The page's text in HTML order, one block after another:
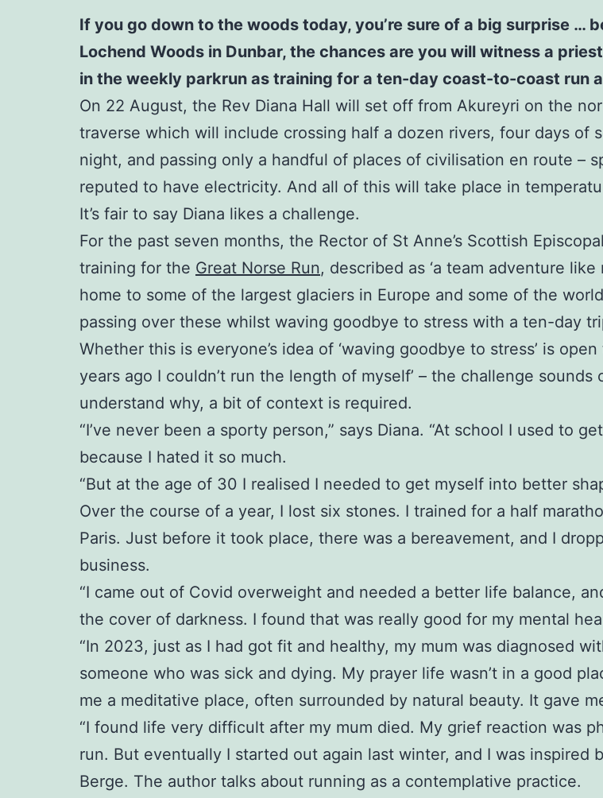
If you go down to the woods today, you’re sure of a big surprise …
Lochend Woods in Dunbar, the chances are you will witness a
in the weekly parkrun as training for a ten-day coast-to-coast run
On 22 August, the Rev Diana Hall will set off from Akureyri on the
traverse which will include crossing half a dozen rivers, four days of
night, and passing only a handful of places of civilisation en route –
reputed to have electricity. And all of this will take place in
It’s fair to say Diana likes a challenge.
For the past seven months, the Rector of St Anne’s Scottish
training for the Great Norse Run, described as ‘a team adventure
home to some of the largest glaciers in Europe and some of the
passing over these whilst waving goodbye to stress with a ten-day
Whether this is everyone’s idea of ‘waving goodbye to stress’ is
years ago I couldn’t run the length of myself’ – the challenge
understand why, a bit of context is required.
“I’ve never been a sporty person,” says Diana. “At school I used to
because I hated it so much.
“But at the age of 30 I realised I needed to get myself into better
Over the course of a year, I lost six stones. I trained for a half
Paris. Just before it took place, there was a bereavement, and I
business.
“I came out of Covid overweight and needed a better life balance,
the cover of darkness. I found that was really good for my mental
“In 2023, just as I had got fit and healthy, my mum was diagnosed
someone who was sick and dying. My prayer life wasn’t in a good
me a meditative place, often surrounded by natural beauty. It gave
“I found life very difficult after my mum died. My grief reaction was
run. But eventually I started out again last winter, and I was inspired
Berge. The author talks about running as a contemplative practice.